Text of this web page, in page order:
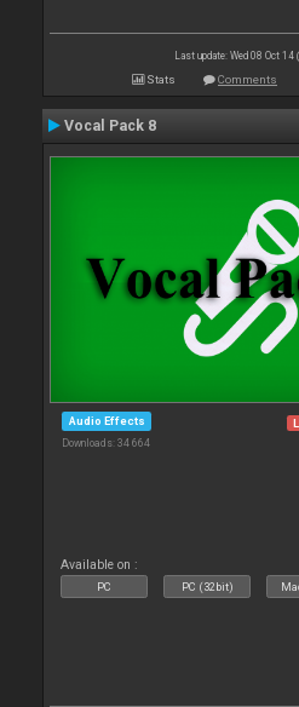
Last update: Wed 08 Oct 14
Stats Comments
Vocal Pack 8
Audio Effects
Downloads: 34 664
Available on :
PC PC (32bit)